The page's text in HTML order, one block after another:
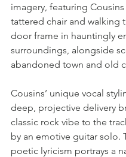
imagery, featuring
tattered chair and walking
door frame in hauntingly
surroundings, alongside
abandoned town and old
Cousins’ unique vocal
deep, projective delivery
classic rock vibe to the
by an emotive guitar solo.
poetic lyricism portrays a